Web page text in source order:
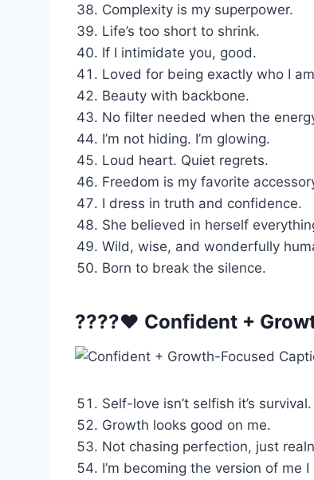
Complexity is my superpower.
Life’s too short to shrink.
If I intimidate you, good.
Loved for being exactly who I
Beauty with backbone.
No filter needed when the
I’m not hiding. I’m glowing.
Loud heart. Quiet regrets.
Freedom is my favorite
I dress in truth and confidence.
She believed in herself
Wild, wise, and wonderfully
Born to break the silence.
????❤️ Confident +
Self-love isn’t selfish it’s survival.
Growth looks good on me.
Not chasing perfection, just
I’m becoming the version of me